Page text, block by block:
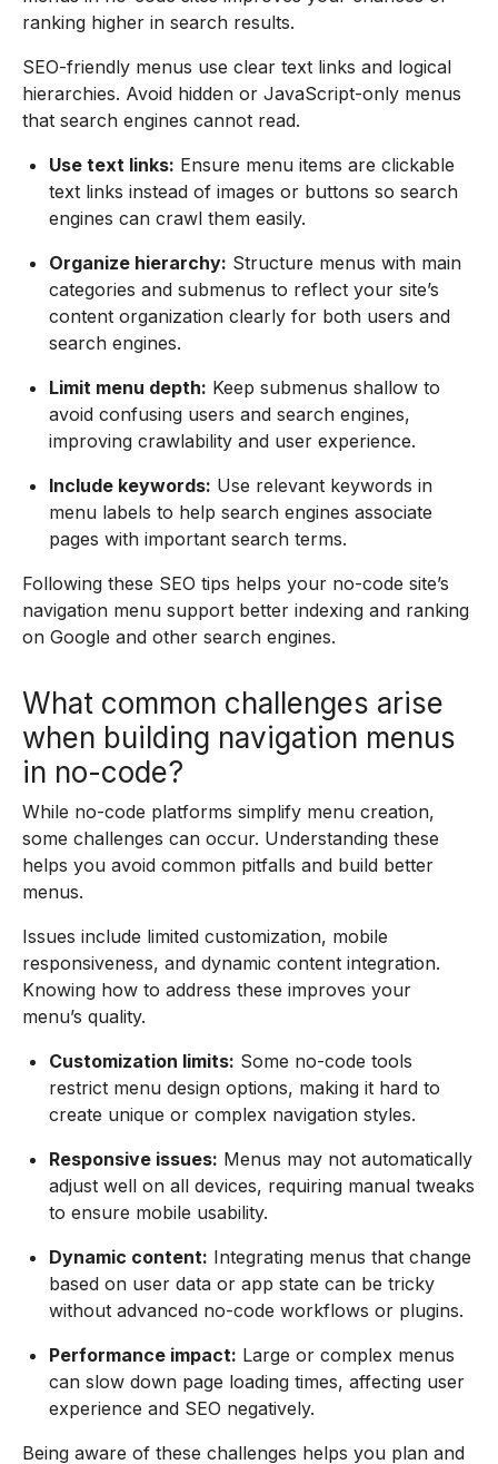
ranking higher in search results.
SEO-friendly menus use clear text links and logical
hierarchies. Avoid hidden or JavaScript-only menus
that search engines cannot read.
Use text links: Ensure menu items are clickable
text links instead of images or buttons so search
engines can crawl them easily.
Organize hierarchy: Structure menus with main
categories and submenus to reflect your site’s
content organization clearly for both users and
search engines.
Limit menu depth: Keep submenus shallow to
avoid confusing users and search engines,
improving crawlability and user experience.
Include keywords: Use relevant keywords in
menu labels to help search engines associate
pages with important search terms.
Following these SEO tips helps your no-code site’s
navigation menu support better indexing and ranking
on Google and other search engines.
What common challenges arise
when building navigation menus
in no-code?
While no-code platforms simplify menu creation,
some challenges can occur. Understanding these
helps you avoid common pitfalls and build better
menus.
Issues include limited customization, mobile
responsiveness, and dynamic content integration.
Knowing how to address these improves your
menu’s quality.
Customization limits: Some no-code tools
restrict menu design options, making it hard to
create unique or complex navigation styles.
Responsive issues: Menus may not automatically
adjust well on all devices, requiring manual tweaks
to ensure mobile usability.
Dynamic content: Integrating menus that change
based on user data or app state can be tricky
without advanced no-code workflows or plugins.
Performance impact: Large or complex menus
can slow down page loading times, affecting user
experience and SEO negatively.
Being aware of these challenges helps you plan and